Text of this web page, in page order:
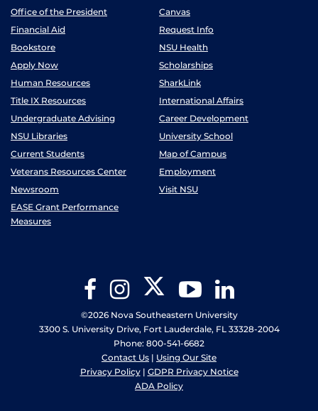
Office of the President
Canvas
Financial Aid
Request Info
Bookstore
NSU Health
Apply Now
Scholarships
Human Resources
SharkLink
Title IX Resources
International Affairs
Undergraduate Advising
Career Development
NSU Libraries
University School
Current Students
Map of Campus
Veterans Resources Center
Employment
Newsroom
Visit NSU
EASE Grant Performance
Measures
FacebookInstagram Twitter YouTube
©2026 Nova Southeastern University
3300 S. University Drive, Fort Lauderdale, FL 33328-2004
Phone: 800-541-6682
Contact Us | Using Our Site
Privacy Policy| GDPR Privacy Notice
ADA Policy